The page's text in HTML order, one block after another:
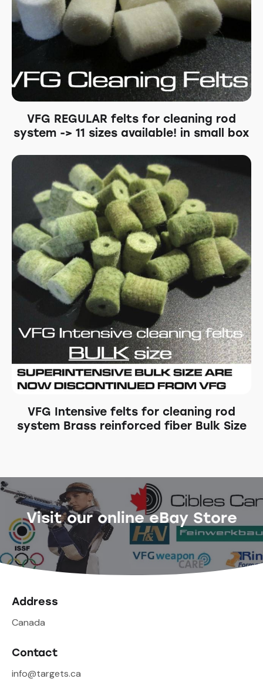
VFG REGULAR felts for cleaning rod
system -> 11 sizes available! in small box
VFG Intensive felts for cleaning rod
system Brass reinforced fiber Bulk Size
Visit our online eBay Store
Address
Canada
Contact
info@targets.ca